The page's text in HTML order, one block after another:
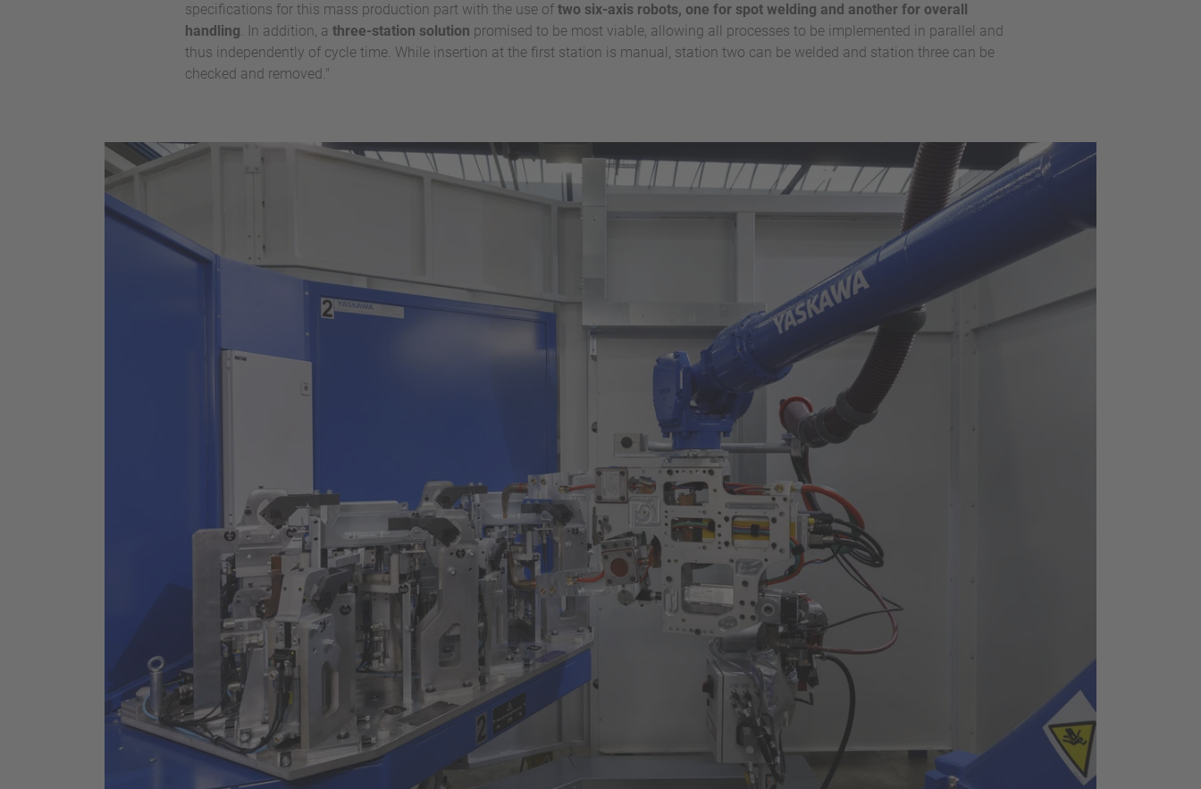
specifications for this mass production part with the use of two six-axis robots, one for spot welding and another for overall
handling. In addition, a three-station solution promised to be most viable, allowing all processes to be implemented in parallel and
thus independently of cycle time. While insertion at the first station is manual, station two can be welded and station three can be
checked and removed."